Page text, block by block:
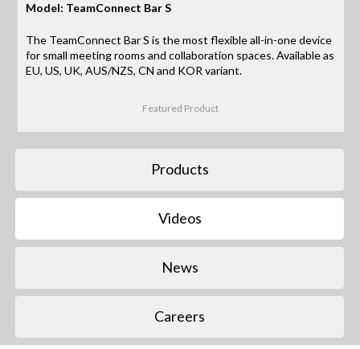
Model: TeamConnect Bar S
The TeamConnect Bar S is the most flexible all-in-one device
for small meeting rooms and collaboration spaces. Available as
EU, US, UK, AUS/NZS, CN and KOR variant.
Featured Product
Products
Videos
News
Careers